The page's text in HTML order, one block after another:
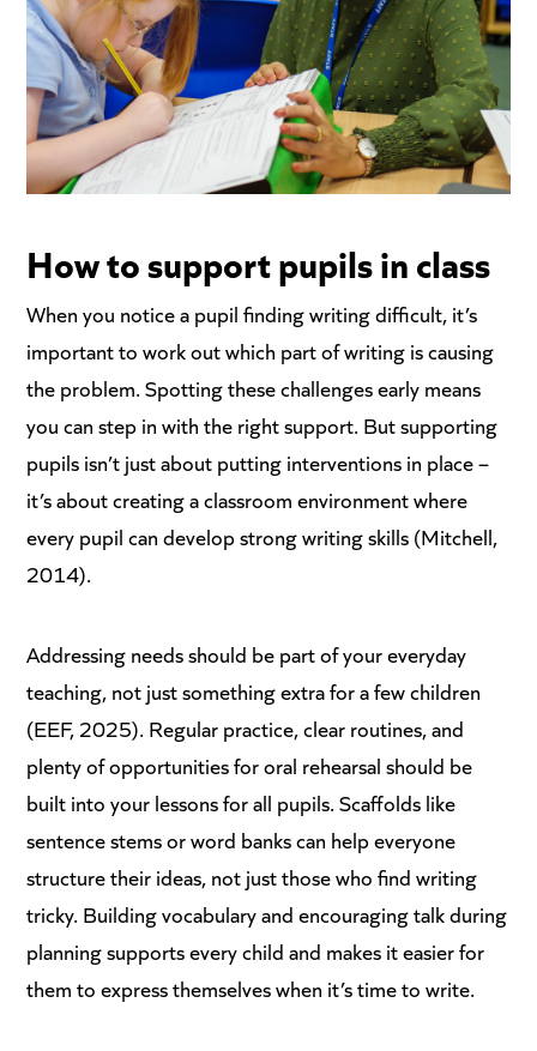
How to supportpupils in class
When you notice a pupil finding writing difficult, it’s
important to work out which part of writing is causing
the problem. Spotting these challenges early means
you can step in with the right support. But supporting
pupils isn’t just about putting interventions in place –
it’s about creating a classroom environment where
every pupil can develop strong writing skills (Mitchell,
2014).
Addressing needs should be part of your everyday
teaching, not just something extra for a few children
(EEF, 2025). Regular practice, clear routines, and
plenty of opportunities for oral rehearsal should be
built into your lessons for all pupils. Scaffolds like
sentence stems or word banks can help everyone
structure their ideas, not just those who find writing
tricky. Building vocabulary and encouraging talk during
planning supports every child and makes it easier for
them to express themselves when it’s time to write.